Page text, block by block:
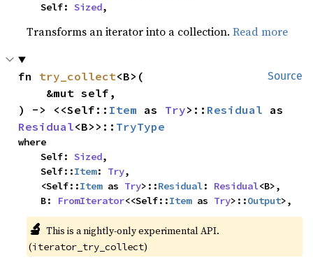
    Self:
Sized,
Transforms an iterator into a collection.Read more
Source
fn try_collect<B>(
) -> <<Self:: Item as Try>:: Residual
Residual<B>>:: TryType
where
    Self:
Sized,
    Self::
Item: Try,
    <Self::
Item as Try>::Residual: Residual<B>,
    B:
FromIterator<<Self::Item as Try>::Output>,
🔬 This is a nightly-only experimental API.
(iterator_try_collect)